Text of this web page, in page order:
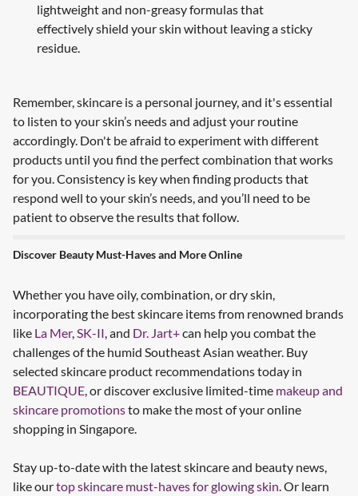
lightweight and non-greasy formulas that
effectively shield your skin without leaving a sticky
residue.
Remember, skincare is a personal journey, and it's essential
to listen to your skin’s needs and adjust your routine
accordingly. Don't be afraid to experiment with different
products until you find the perfect combination that works
for you. Consistency is key when finding products that
respond well to your skin’s needs, and you’ll need to be
patient to observe the results that follow.
Discover Beauty Must-Haves and More Online
Whether you have oily, combination, or dry skin,
incorporating the best skincare items from renowned brands
like La Mer, SK-II , and Dr. Jart+can help you combat the
challenges of the humid Southeast Asian weather. Buy
selected skincare product recommendations today in
BEAUTIQUE , or discover exclusive limited-time makeup and
skincare promotionsto make the most of your online
shopping in Singapore.
Stay up-to-date with the latest skincare and beauty news,
like ourtop skincare must-haves for glowing skin . Or learn